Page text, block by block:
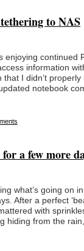
to NAS
enjoying continued
information
I didn’t properly
notebook
a few more
what’s going on
After a perfect
with
hiding from the